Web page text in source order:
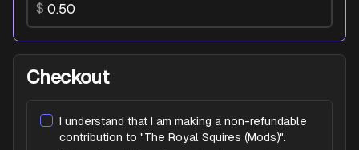
$
Checkout
I understand that I am making a non-refundable
contribution to "The Royal Squires (Mods)".